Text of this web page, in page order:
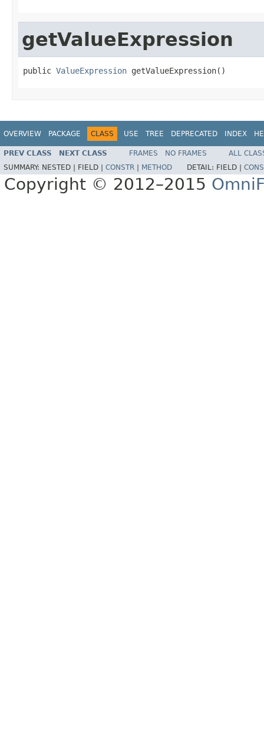
getValueExpression
public ValueExpression getValueExpression()
OVERVIEW PACKAGE CLASS USE TREE DEPRECATED INDEX
PREV CLASS NEXT CLASS FRAMES NO FRAMES
ALL
SUMMARY: NESTED | FIELD | CONSTR METHOD DETAIL: FIELD |
Copyright © 2012–2015